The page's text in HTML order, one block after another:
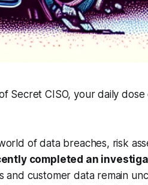
Secret CISO, your daily
of data breaches, risk
completed an
and customer data remain